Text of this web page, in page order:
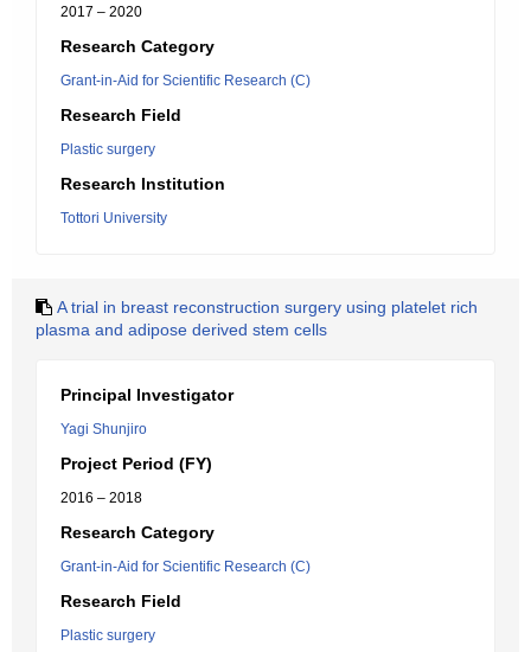
2017 – 2020
Research Category
Grant-in-Aid for Scientific Research (C)
Research Field
Plastic surgery
Research Institution
Tottori University
A trial in breast reconstruction surgery using platelet rich
plasma and adipose derived stem cells
Principal Investigator
Yagi Shunjiro
Project Period (FY)
2016 – 2018
Research Category
Grant-in-Aid for Scientific Research (C)
Research Field
Plastic surgery